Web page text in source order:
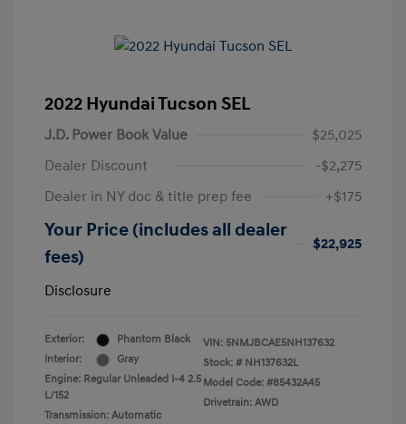
2022 Hyundai Tucson SEL
J.D. Power Book Value
$25,025
Dealer Discount
-$2,275
Dealer in NY doc & title prep fee
+$175
Your Price (includes all dealer
fees)
$22,925
Disclosure
Exterior:
Phantom Black
Interior:
Gray
Engine: Regular Unleaded I-4 2.5
L/152
Transmission: Automatic
VIN: 5NMJBCAE5NH137632
Stock: # NH137632L
Model Code: #85432A45
Drivetrain: AWD